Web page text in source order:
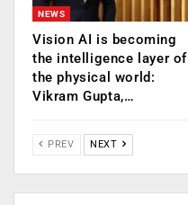
NEWS
Vision AI is becoming
the intelligence layer of
the physical world:
Vikram Gupta,…
PREV NEXT